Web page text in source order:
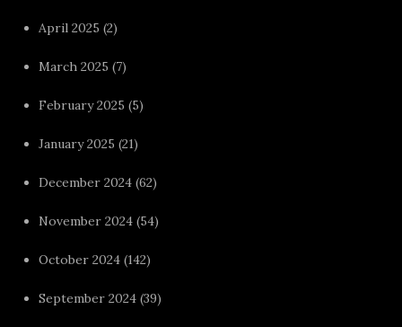
April 2025 (2)
March 2025 (7)
February 2025 (5)
January 2025 (21)
December 2024 (62)
November 2024 (54)
October 2024 (142)
September 2024 (39)